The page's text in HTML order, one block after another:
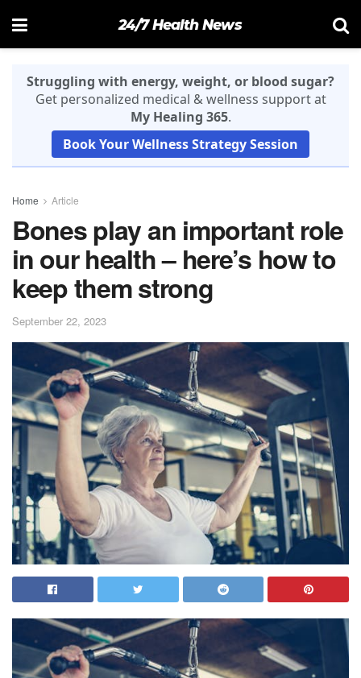
24/7 Health News
Struggling with energy, weight, or blood sugar?
Get personalized medical & wellness support at
My Healing 365.
Book Your Wellness Strategy Session
Home Article
Bones play an important role
in our health – here’s how to
keep them strong
September 22, 2023